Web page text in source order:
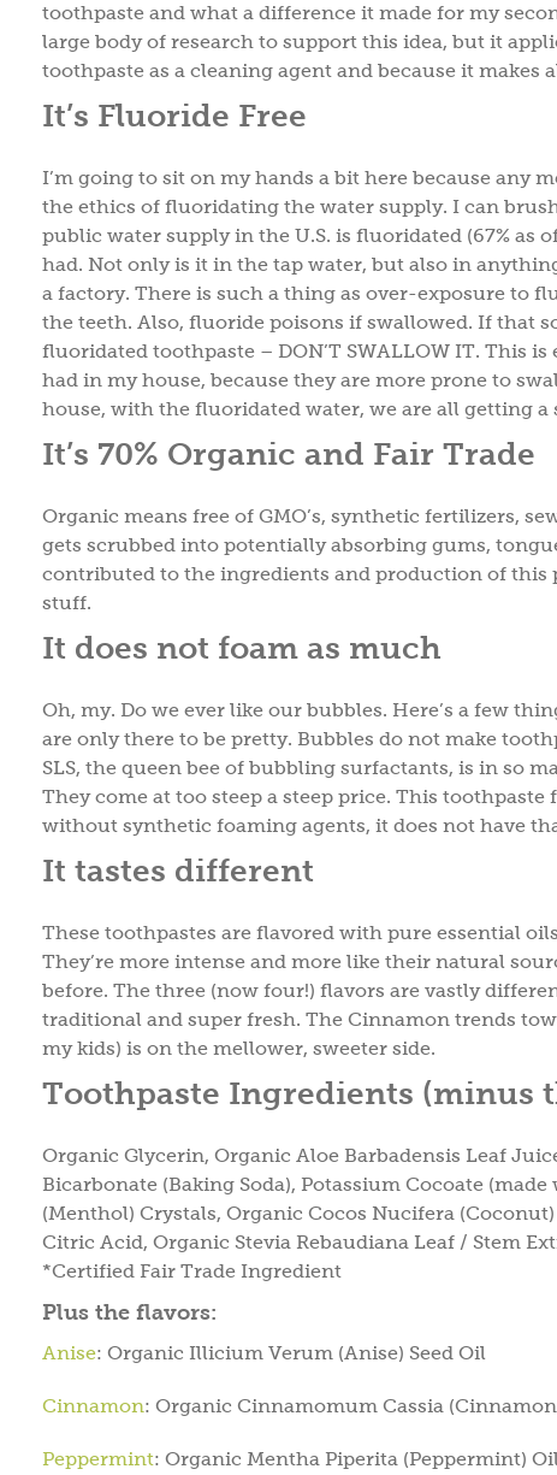
toothpaste and what a difference it made for my
large body of research to support this idea, but it
toothpaste as a cleaning agent and because it makes
It’s Fluoride Free
I’m going to sit on my hands a bit here because any
the ethics of fluoridating the water supply. I can
public water supply in the U.S. is fluoridated (67% as
had. Not only is it in the tap water, but also in
a factory. There is such a thing as over-exposure to
the teeth. Also, fluoride poisons if swallowed. If that
fluoridated toothpaste – DON’T SWALLOW IT. This
had in my house, because they are more prone to
house, with the fluoridated water, we are all getting a
It’s 70% Organic and Fair Trade
Organic means free of GMO’s, synthetic fertilizers,
gets scrubbed into potentially absorbing gums,
contributed to the ingredients and production of this
stuff.
It does not foam as much
Oh, my. Do we ever like our bubbles. Here’s a few
are only there to be pretty. Bubbles do not make
SLS, the queen bee of bubbling surfactants, is in so
They come at too steep a steep price. This
without synthetic foaming agents, it does not have
It tastes different
These toothpastes are flavored with pure essential
They’re more intense and more like their natural
before. The three (now four!) flavors are vastly
traditional and super fresh. The Cinnamon trends
my kids) is on the mellower, sweeter side.
Toothpaste Ingredients (minus
Organic Glycerin, Organic Aloe Barbadensis Leaf
Bicarbonate (Baking Soda), Potassium Cocoate
(Menthol) Crystals, Organic Cocos Nucifera
Citric Acid, Organic Stevia Rebaudiana Leaf / Stem
*Certified Fair Trade Ingredient
Plus the flavors:
Anise: Organic Illicium Verum (Anise) Seed Oil
Cinnamon: Organic Cinnamomum Cassia
Peppermint: Organic Mentha Piperita (Peppermint) Oil